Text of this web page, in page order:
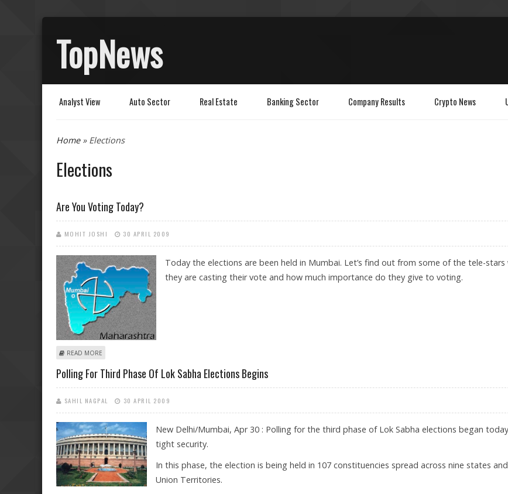
TopNews
Analyst View Auto Sector Real Estate Banking Sector Company Results Crypto News
You are here
Home» Elections
Elections
Are You Voting Today?
MOHIT JOSHI 30 APRIL 2009
Today the elections are been held in Mumbai. Let’s find out from some of the tele-stars
they are casting their vote and how much importance do they give to voting.
READ MORE
Polling For Third Phase Of Lok Sabha Elections Begins
SAHIL NAGPAL 30 APRIL 2009
New Delhi/Mumbai, Apr 30 : Polling for the third phase of Lok Sabha elections began
tight security.
In this phase, the election is being held in 107 constituencies spread across nine states
Union Territories.